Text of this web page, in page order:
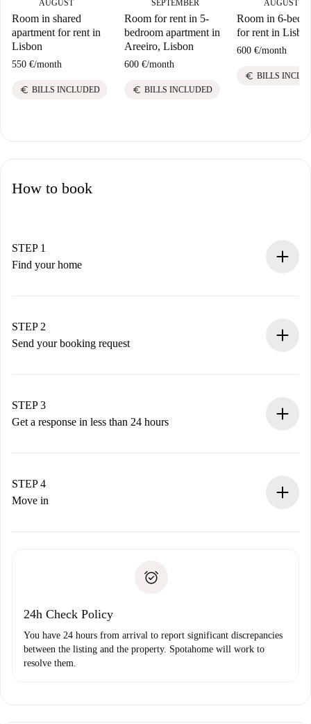
AUGUST
Room in shared
apartment for rent in
Lisbon
550 €/month
euro BILLS INCLUDED
SEPTEMBER
Room for rent in 5-
bedroom apartment in
Areeiro, Lisbon
600 €/month
euro BILLS INCLUDED
AUGUST
Room in 6-bed
for rent in
600 €/month
euro BILLS
How to book
STEP 1
Find your home
You have all the necessary information in advance.
STEP 2
Send your booking request
Remember that we won’t charge you until the landlord
accepts.
STEP 3
Get a response in less than 24 hours
landlord.
If rejected: we won’t charge you and we’ll offer
Payment direct debit
STEP 4
Move in
24h Check Policy
You have 24 hours from arrival to report significant discrepancies
between the listing and the property. Spotahome will work to
resolve them.